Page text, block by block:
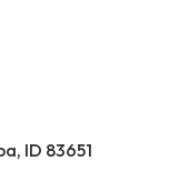
ID 83651